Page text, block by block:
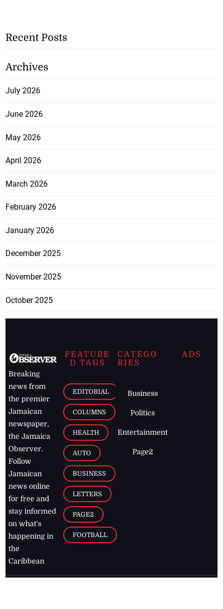
Recent Posts
Archives
July 2026
June 2026
May 2026
April 2026
March 2026
February 2026
January 2026
December 2025
November 2025
October 2025
Breaking
news from
the premier
Jamaican
newspaper,
the Jamaica
Observer.
Follow
Jamaican
news online
for free and
stay informed
on what's
happening in
the
Caribbean
FEATURE
D TAGS
EDITORIAL
COLUMNS
HEALTH
AUTO
BUSINESS
LETTERS
PAGE2
FOOTBALL
CATEGO
RIES
Business
Politics
Entertainment
Page2
ADS